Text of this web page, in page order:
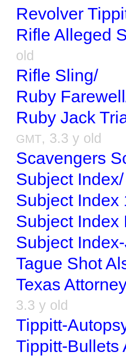
Revolver
Rifle Alleged
old
Rifle Sling/
Ruby
Ruby Jack
GMT, 3.3 y old
Scavengers
Subject Index/
Subject Index
Subject Index
Subject
Tague Shot
Texas
3.3 y old
Tippitt-
Tippitt-Bullets